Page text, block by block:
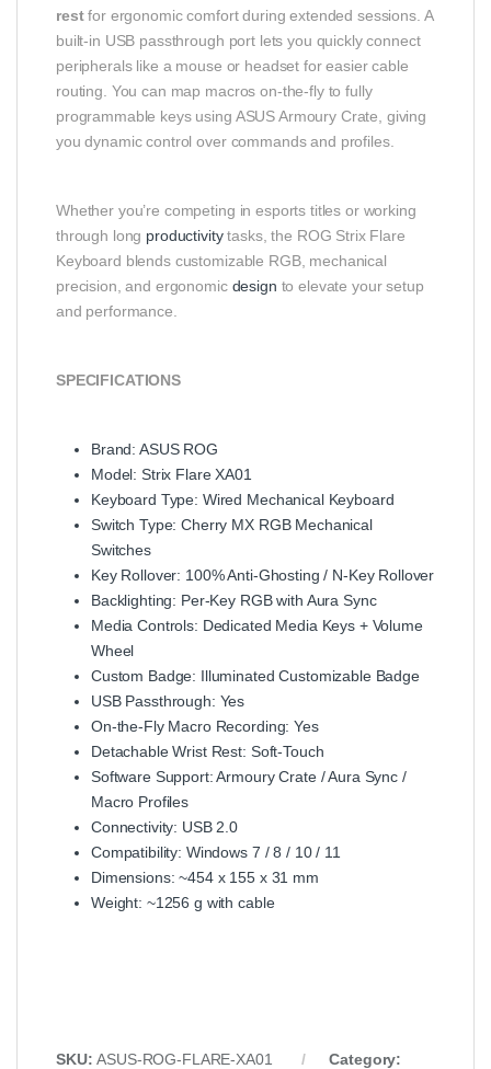
restfor ergonomic comfort during extended sessions. A
built‑in USB passthrough port lets you quickly connect
peripherals like a mouse or headset for easier cable
routing. You can map macros on‑the‑fly to fully
programmable keys using ASUS Armoury Crate, giving
you dynamic control over commands and profiles.
Whether you’re competing in esports titles or working
through long productivitytasks, the ROG Strix Flare
Keyboard blends customizable RGB, mechanical
precision, and ergonomic design to elevate your setup
and performance.
SPECIFICATIONS
Brand: ASUS ROG
Model: Strix Flare XA01
Keyboard Type: Wired Mechanical Keyboard
Switch Type: Cherry MX RGB Mechanical
Switches
Key Rollover: 100% Anti‑Ghosting / N‑Key Rollover
Backlighting: Per‑Key RGB with Aura Sync
Media Controls: Dedicated Media Keys + Volume
Wheel
Custom Badge: Illuminated Customizable Badge
USB Passthrough: Yes
On‑the‑Fly Macro Recording: Yes
Detachable Wrist Rest: Soft‑Touch
Software Support: Armoury Crate / Aura Sync /
Macro Profiles
Connectivity: USB 2.0
Compatibility: Windows 7 / 8 / 10 / 11
Dimensions: ~454 x 155 x 31 mm
Weight: ~1256 g with cable
SKU:ASUS‑ROG‑FLARE‑XA01
Category: